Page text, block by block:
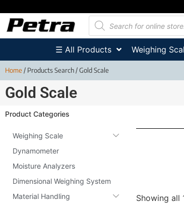
☰ All Products Weighing
Home/ Products Search / Gold Scale
Gold Scale
Product Categories
Weighing Scale
Dynamometer
Moisture Analyzers
Dimensional Weighing System
Material Handling
Showing all